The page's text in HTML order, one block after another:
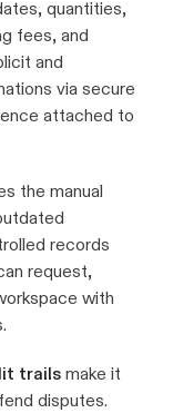
quantities,
fees, and
and
via secure
attached to
the manual
records
request,
with
trails make it
disputes.